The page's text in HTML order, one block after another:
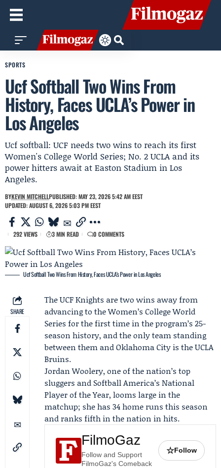
SPORTS
Ucf Softball Two Wins From
History, Faces UCLA’s Power in
Los Angeles
Ucf softball: UCF needs two wins to reach its first
Women's College World Series; No. 2 UCLA and its
power hitters await at Easton Stadium in Los
Angeles.
BYKEVIN MITCHELLPUBLISHED: MAY 23, 2026 5:42 AM EEST
UPDATED: AUGUST 6, 2026 5:03 PM EEST
292 VIEWS 3 MIN READ 0 COMMENTS
Ucf Softball Two Wins From History, Faces UCLA’s Power in Los Angeles
SHARE
TheUCF Knights are two wins away from
advancing to the Women’s College World
Series for the first time in the program’s 25-
season history, and the only team standing
between them and Oklahoma City is theUCLA
Bruins.
Jordan Woolery, one of the nation’s top
sluggers and Softball America’s National
Player of the Year, looms large in the
matchup; she has 34 home runs this season
and ranks fifth in the nation in hits.
FilmoGaz
Follow and Support
FilmoGaz's Comeback
☆Follow